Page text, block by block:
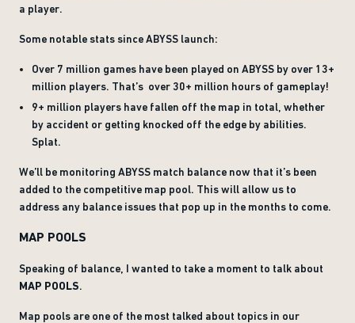
a player.
Some notable stats since ABYSS launch:
Over 7 million games have been played on ABYSS by over 13+
million players. That’s over 30+ million hours of gameplay!
9+ million players have fallen off the map in total, whether
by accident or getting knocked off the edge by abilities.
Splat.
We’ll be monitoring ABYSS match balance now that it’s been
added to the competitive map pool. This will allow us to
address any balance issues that pop up in the months to come.
MAP POOLS
Speaking of balance, I wanted to take a moment to talk about
MAP POOLS.
Map pools are one of the most talked about topics in our